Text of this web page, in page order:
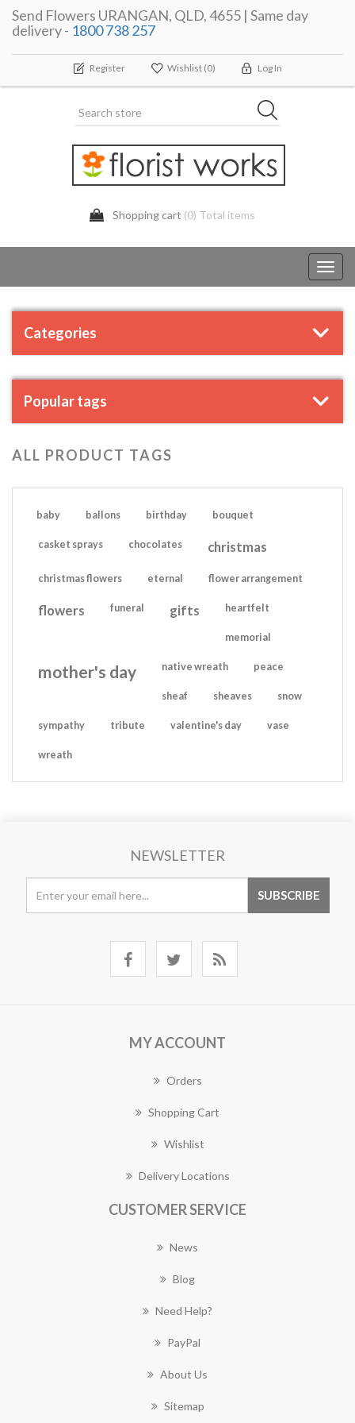
Send Flowers URANGAN, QLD, 4655 | Same day
delivery - 1800 738 257
Register Wishlist (0) Log In
Shopping cart (0) Total items
Categories
Popular tags
ALL PRODUCT TAGS
baby ballons birthday bouquet
casket sprays chocolates christmas
christmas flowers eternal flower arrangement
flowers funeral gifts heartfelt
memorial
mother's day native wreath peace
sheaf sheaves snow
sympathy tribute valentine's day vase
wreath
NEWSLETTER
MY ACCOUNT
Orders
Shopping Cart
Wishlist
Delivery Locations
CUSTOMER SERVICE
News
Blog
Need Help?
PayPal
About Us
Sitemap